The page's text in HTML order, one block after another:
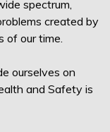
spectrum,
created by
of our time.
ourselves on
and Safety is